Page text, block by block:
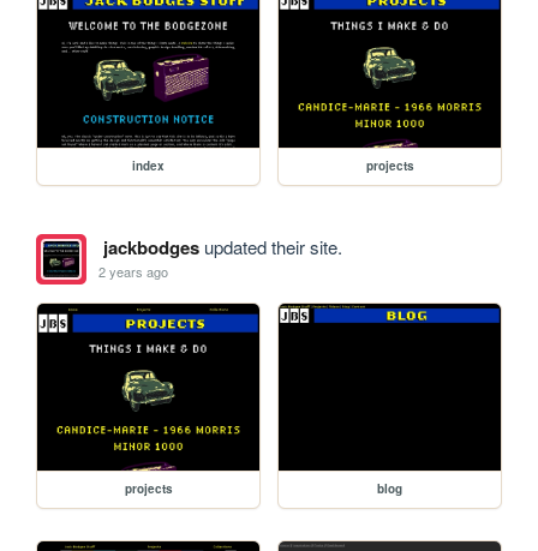
index projects
jackbodgesupdated their site.
2 years ago
projects blog